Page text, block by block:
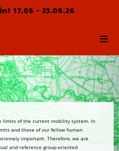
17.05 - 23.05.26
limits of the current mobility system. In
and those of our fellow human
important. Therefore, we are
and reference group-oriented